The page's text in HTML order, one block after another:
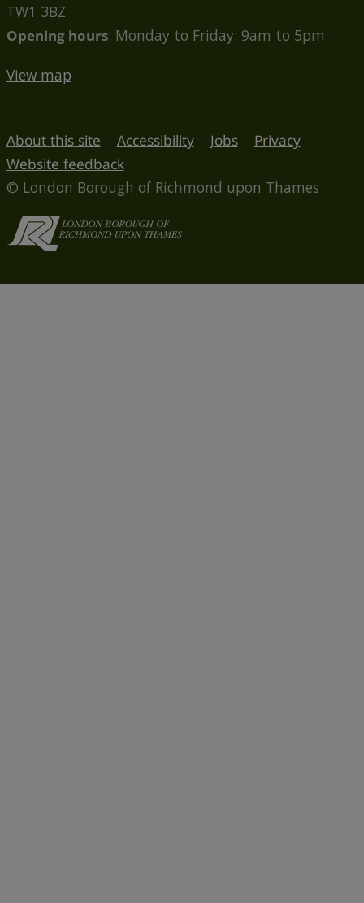
TW1 3BZ
Opening hours: Monday to Friday: 9am to 5pm
View map
About this site Accessibility Jobs
Privacy
Website feedback
© London Borough of Richmond upon Thames